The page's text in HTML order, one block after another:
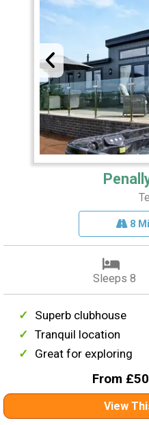
8
Sleeps 8
Superb clubhouse
Tranquil location
Great for exploring
From
View